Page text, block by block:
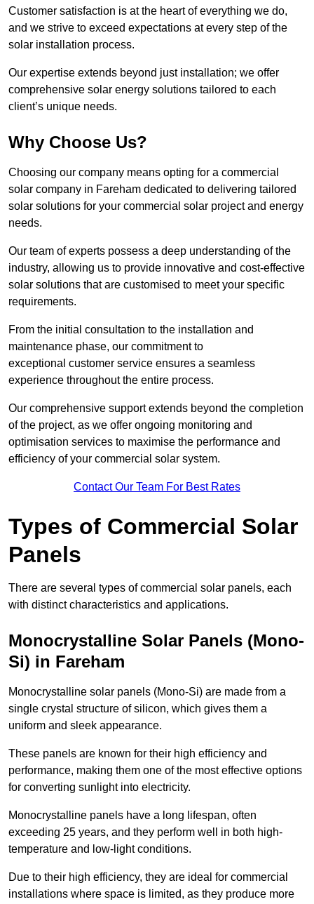
Customer satisfaction is at the heart of everything we do,
and we strive to exceed expectations at every step of the
solar installation process.
Our expertise extends beyond just installation; we offer
comprehensive solar energy solutions tailored to each
client’s unique needs.
Why Choose Us?
Choosing our company means opting for a commercial
solar company in Fareham dedicated to delivering tailored
solar solutions for your commercial solar project and energy
needs.
Our team of experts possess a deep understanding of the
industry, allowing us to provide innovative and cost-effective
solar solutions that are customised to meet your specific
requirements.
From the initial consultation to the installation and
maintenance phase, our commitment to
exceptional customer service ensures a seamless
experience throughout the entire process.
Our comprehensive support extends beyond the completion
of the project, as we offer ongoing monitoring and
optimisation services to maximise the performance and
efficiency of your commercial solar system.
Contact Our Team For Best Rates
Types of Commercial Solar
Panels
There are several types of commercial solar panels, each
with distinct characteristics and applications.
Monocrystalline Solar Panels (Mono-
Si) in Fareham
Monocrystalline solar panels (Mono-Si) are made from a
single crystal structure of silicon, which gives them a
uniform and sleek appearance.
These panels are known for their high efficiency and
performance, making them one of the most effective options
for converting sunlight into electricity.
Monocrystalline panels have a long lifespan, often
exceeding 25 years, and they perform well in both high-
temperature and low-light conditions.
Due to their high efficiency, they are ideal for commercial
installations where space is limited, as they produce more